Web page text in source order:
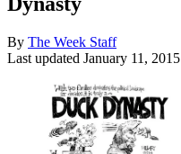
By The Week Staff
Last updated January 11, 2015